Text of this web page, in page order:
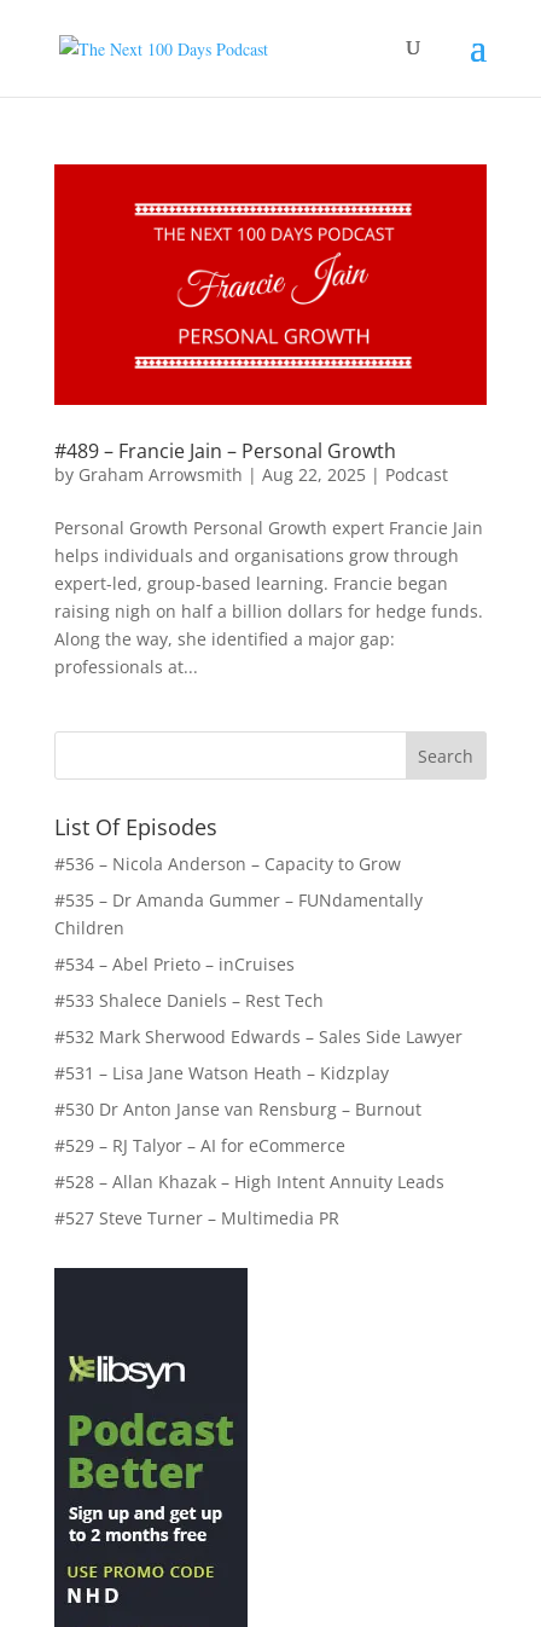
#489 – Francie Jain – Personal Growth
by Graham Arrowsmith | Aug 22, 2025| Podcast
Personal Growth Personal Growth expert Francie Jain
helps individuals and organisations grow through
expert-led, group-based learning. Francie began
raising nigh on half a billion dollars for hedge funds.
Along the way, she identified a major gap:
professionals at...
List Of Episodes
#536 – Nicola Anderson – Capacity to Grow
#535 – Dr Amanda Gummer – FUNdamentally
Children
#534 – Abel Prieto – inCruises
#533 Shalece Daniels – Rest Tech
#532 Mark Sherwood Edwards – Sales Side Lawyer
#531 – Lisa Jane Watson Heath – Kidzplay
#530 Dr Anton Janse van Rensburg – Burnout
#529 – RJ Talyor – AI for eCommerce
#528 – Allan Khazak – High Intent Annuity Leads
#527 Steve Turner – Multimedia PR